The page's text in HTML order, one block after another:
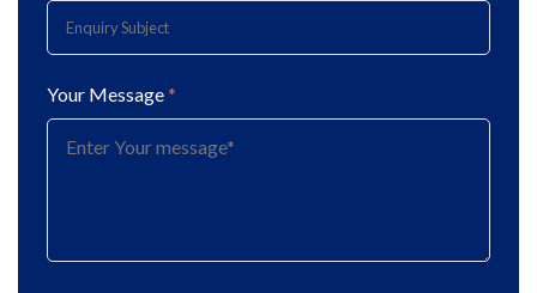
Your Message*